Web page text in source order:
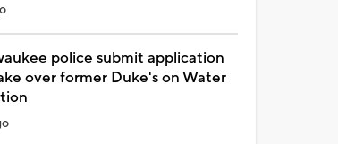
police submit application
over former Duke's on Water